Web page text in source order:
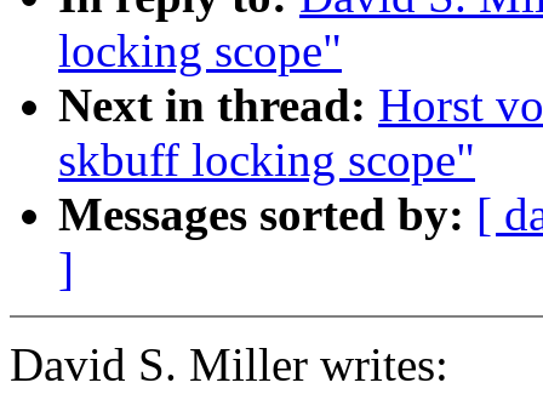
locking scope"
Next in thread: Horst
skbuff locking scope"
Messages sorted by: [
]
David S. Miller writes: